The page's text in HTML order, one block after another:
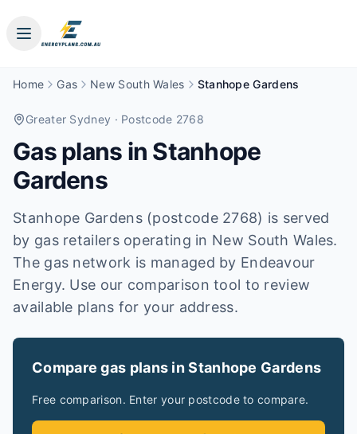
Home Gas New South Wales Stanhope Gardens
Greater Sydney · Postcode 2768
Gas plans in Stanhope
Gardens
Stanhope Gardens (postcode 2768) is served
by gas retailers operating in New South Wales.
The gas network is managed by Endeavour
Energy. Use our comparison tool to review
available plans for your address.
Compare gas plans inStanhope Gardens
Free comparison. Enter your postcode to compare.